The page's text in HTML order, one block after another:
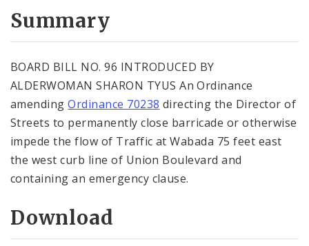
Summary
BOARD BILL NO. 96 INTRODUCED BY
ALDERWOMAN SHARON TYUS An Ordinance
amendingOrdinance 70238 directing the Director of
Streets to permanently close barricade or otherwise
impede the flow of Traffic at Wabada 75 feet east
the west curb line of Union Boulevard and
containing an emergency clause.
Download